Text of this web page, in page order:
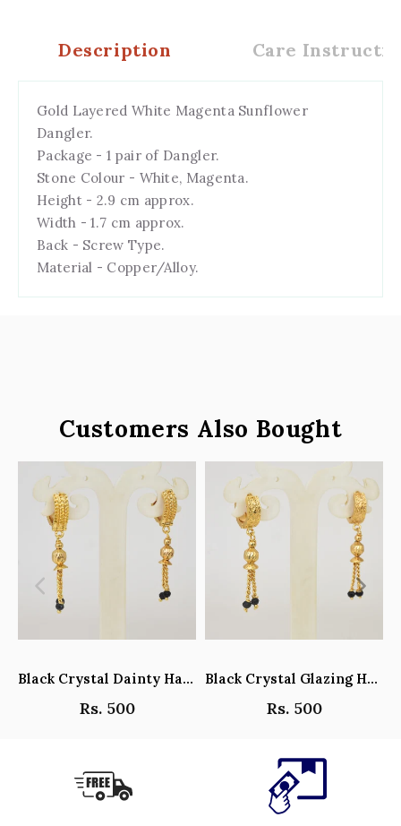
Description Care
Gold Layered White Magenta Sunflower
Dangler.
Package - 1 pair of Dangler.
Stone Colour - White, Magenta.
Height - 2.9 cm approx.
Width - 1.7 cm approx.
Back - Screw Type.
Material - Copper/Alloy.
Customers Also Bought
Black Crystal Dainty Hanging Hoop Earrings - Y101408
Rs. 500
Black Crystal Glazing Hanging Hoop Earrings - Y101407
Rs. 500